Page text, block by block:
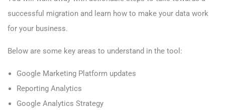
successful migration and learn how to make your data work
for your business.
Below are some key areas to understand in the tool:
Google Marketing Platform updates
Reporting Analytics
Google Analytics Strategy